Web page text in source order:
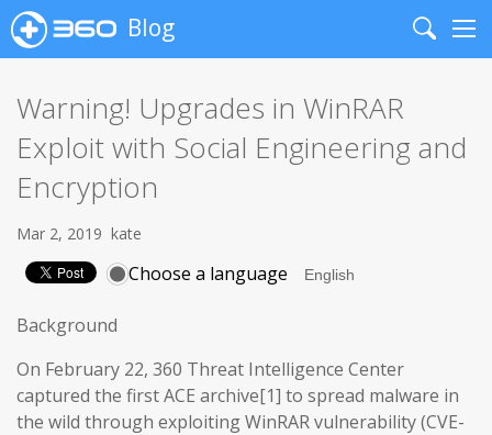
Blog
Search
Warning! Upgrades in WinRAR
Exploit with Social Engineering and
Encryption
Mar 2, 2019 kate
Choose a language
Background
On February 22, 360 Threat Intelligence Center
captured the first ACE archive[1] to spread malware in
the wild through exploiting WinRAR vulnerability (CVE-